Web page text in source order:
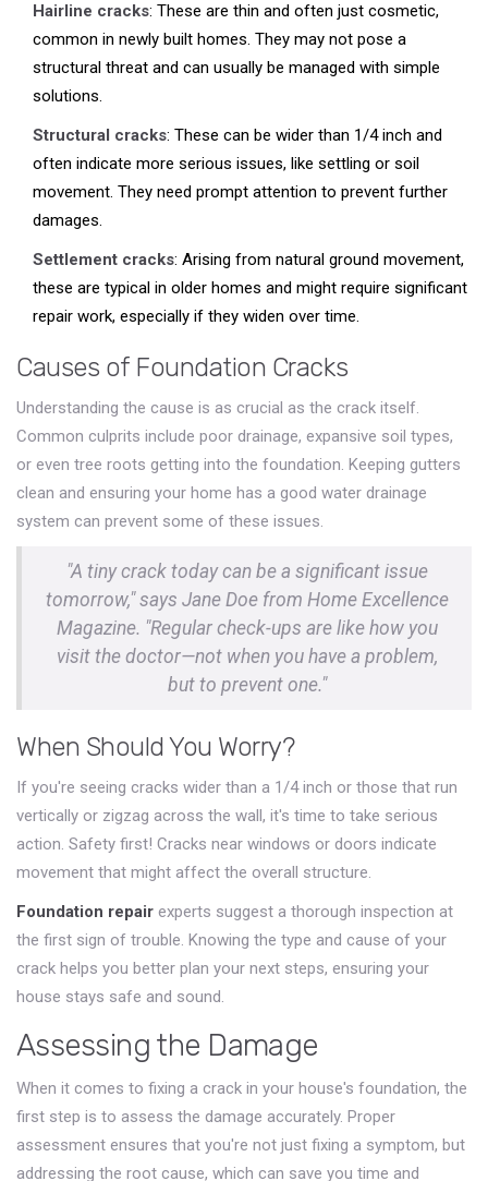
Hairline cracks: These are thin and often just cosmetic,
common in newly built homes. They may not pose a
structural threat and can usually be managed with simple
solutions.
Structural cracks: These can be wider than 1/4 inch and
often indicate more serious issues, like settling or soil
movement. They need prompt attention to prevent further
damages.
Settlement cracks: Arising from natural ground movement,
these are typical in older homes and might require significant
repair work, especially if they widen over time.
Causes of Foundation Cracks
Understanding the cause is as crucial as the crack itself.
Common culprits include poor drainage, expansive soil types,
or even tree roots getting into the foundation. Keeping gutters
clean and ensuring your home has a good water drainage
system can prevent some of these issues.
"A tiny crack today can be a significant issue
tomorrow," says Jane Doe from Home Excellence
Magazine. "Regular check-ups are like how you
visit the doctor—not when you have a problem,
but to prevent one."
When Should You Worry?
If you're seeing cracks wider than a 1/4 inch or those that run
vertically or zigzag across the wall, it's time to take serious
action. Safety first! Cracks near windows or doors indicate
movement that might affect the overall structure.
Foundation repair experts suggest a thorough inspection at
the first sign of trouble. Knowing the type and cause of your
crack helps you better plan your next steps, ensuring your
house stays safe and sound.
Assessing the Damage
When it comes to fixing a crack in your house's foundation, the
first step is to assess the damage accurately. Proper
assessment ensures that you're not just fixing a symptom, but
addressing the root cause, which can save you time and